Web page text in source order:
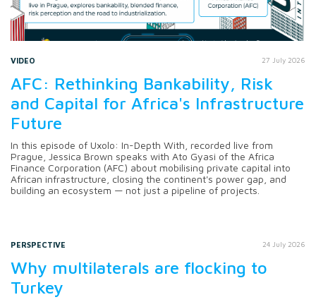
VIDEO 27 July 2026
AFC: Rethinking Bankability, Risk
and Capital for Africa's Infrastructure
Future
In this episode of Uxolo: In-Depth With, recorded live from
Prague, Jessica Brown speaks with Ato Gyasi of the Africa
Finance Corporation (AFC) about mobilising private capital into
African infrastructure, closing the continent's power gap, and
building an ecosystem — not just a pipeline of projects.
PERSPECTIVE 24 July 2026
Why multilaterals are flocking to
Turkey